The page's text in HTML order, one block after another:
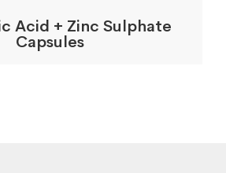
Acid + Zinc Sulphate
Capsules